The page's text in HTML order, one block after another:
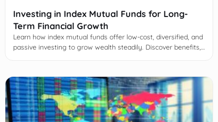
Investing in Index Mutual Funds for Long-
Term Financial Growth
Learn how index mutual funds offer low-cost, diversified, and
passive investing to grow wealth steadily. Discover benefits,